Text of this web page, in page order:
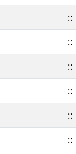
::
::
::
::
::
::